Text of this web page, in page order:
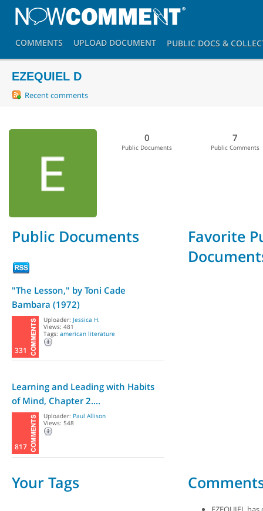
COMMENTS UPLOAD DOCUMENT PUBLIC DOCS &
EZEQUIEL D
Recent comments
0
Public Documents
7
Public Comments
Public Documents
"The Lesson," by Toni Cade
Bambara (1972)
331
Uploader: Jessica H.
Views: 481
Tags: american literature
Learning and Leading with Habits
of Mind, Chapter 2....
817
Uploader: Paul Allison
Views: 548
Favorite
Your Tags